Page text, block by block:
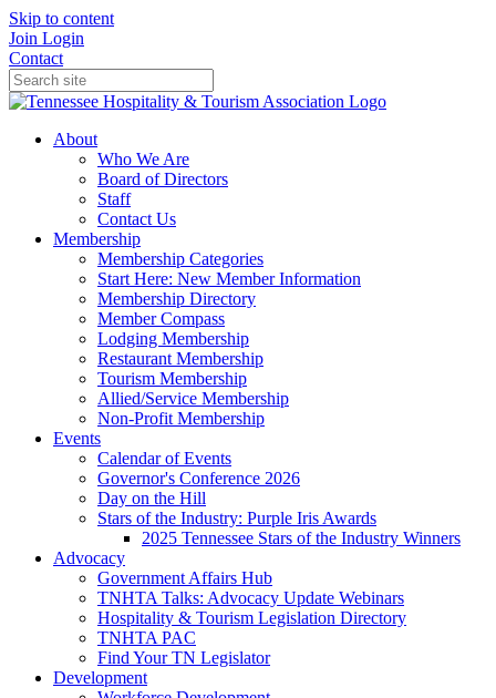
Skip to content
Join Login
Contact
About
Who We Are
Board of Directors
Staff
Contact Us
Membership
Membership Categories
Start Here: New Member Information
Membership Directory
Member Compass
Lodging Membership
Restaurant Membership
Tourism Membership
Allied/Service Membership
Non-Profit Membership
Events
Calendar of Events
Governor's Conference 2026
Day on the Hill
Stars of the Industry: Purple Iris Awards
2025 Tennessee Stars of the Industry Winners
Advocacy
Government Affairs Hub
TNHTA Talks: Advocacy Update Webinars
Hospitality & Tourism Legislation Directory
TNHTA PAC
Find Your TN Legislator
Development